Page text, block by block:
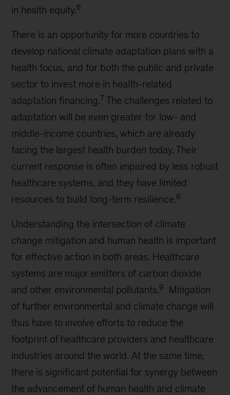
in health equity.6
There is an opportunity for more countries to
develop national climate adaptation plans with a
health focus, and for both the public and private
sector to invest more in health-related
adaptation financing.7 The challenges related to
adaptation will be even greater for low- and
middle-income countries, which are already
facing the largest health burden today. Their
current response is often impaired by less robust
healthcare systems, and they have limited
resources to build long-term resilience.8
Understanding the intersection of climate
change mitigation and human health is important
for effective action in both areas. Healthcare
systems are major emitters of carbon dioxide
and other environmental pollutants.9
Mitigation
of further environmental and climate change will
thus have to involve efforts to reduce the
footprint of healthcare providers and healthcare
industries around the world. At the same time,
there is significant potential for synergy between
the advancement of human health and climate